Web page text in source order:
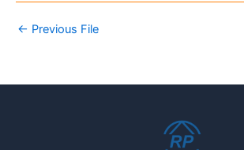
← Previous File